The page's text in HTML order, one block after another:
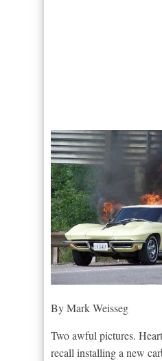
By Mark Weisseg
Two awful pictures.
recall installing a new